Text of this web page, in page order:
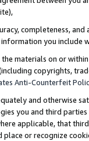
completeness,
you include
materials on or
copyrights,
Anti-Counterfeit
and otherwise
you and third
applicable, that
or recognize